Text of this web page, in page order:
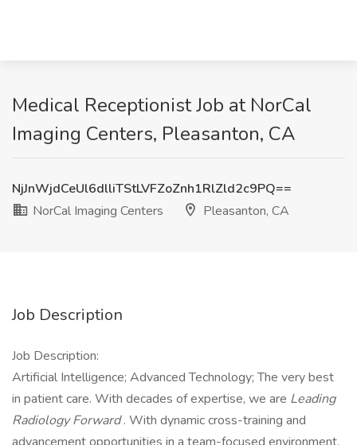
Medical Receptionist Job at NorCal
Imaging Centers, Pleasanton, CA
NjJnWjdCeUl6dlliTStLVFZoZnh1RlZld2c9PQ==
NorCal Imaging Centers
Pleasanton, CA
Job Description
Job Description:
Artificial Intelligence; Advanced Technology; The very best
in patient care. With decades of expertise, we are Leading
Radiology Forward. With dynamic cross-training and